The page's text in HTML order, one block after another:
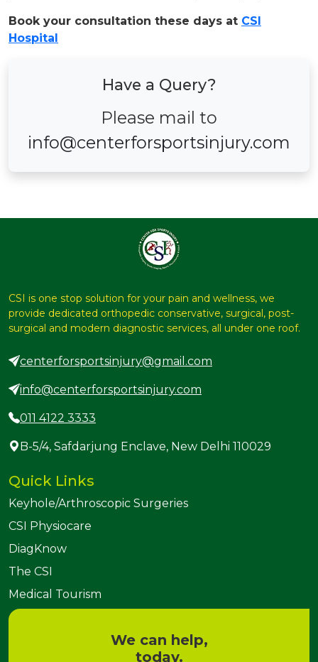
Book your consultation these days at CSI
Hospital
Have a Query?
Please mail to
info@centerforsportsinjury.com
CSI is one stop solution for your pain and wellness, we
provide dedicated orthopedic conservative, surgical, post-
surgical and modern diagnostic services, all under one roof.
centerforsportsinjury@gmail.com
info@centerforsportsinjury.com
011 4122 3333
B-5/4, Safdarjung Enclave, New Delhi 110029
Quick Links
Keyhole/Arthroscopic Surgeries
CSI Physiocare
DiagKnow
The CSI
Medical Tourism
We can help,
today.